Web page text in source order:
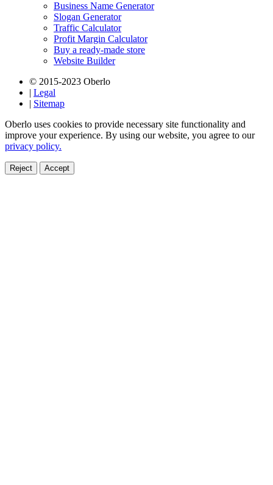
Business Name Generator
Slogan Generator
Traffic Calculator
Profit Margin Calculator
Buy a ready-made store
Website Builder
© 2015-2023 Oberlo
| Legal
| Sitemap
Oberlo uses cookies to provide necessary site functionality and
improve your experience. By using our website, you agree to our
privacy policy.
Reject Accept